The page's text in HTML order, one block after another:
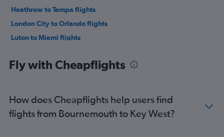
Heathrow to Tampa flights
London City to Orlando flights
Luton to Miami flights
Gatwick to Fort Lauderdale flights
London City to Tampa flights
Stansted to Tampa flights
Fly with Cheapflights
How does Cheapflights help users find
flights from Bournemouth to Key West?